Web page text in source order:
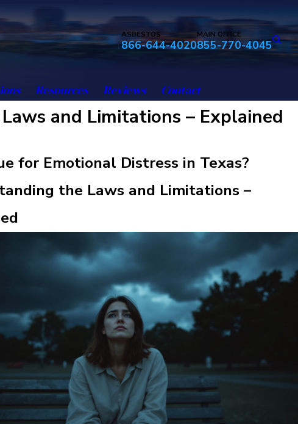
ASBESTOS
866-644-4020
MAIN OFFICE
855-770-4045
Resources Reviews Contact
and Limitations – Explained
for Emotional Distress in Texas?
the Laws and Limitations –